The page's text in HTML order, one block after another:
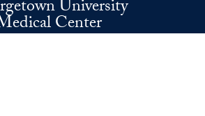
University
Center